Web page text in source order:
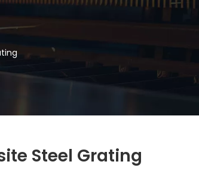
Steel Grating